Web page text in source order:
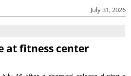
July 31, 2026
at fitness center